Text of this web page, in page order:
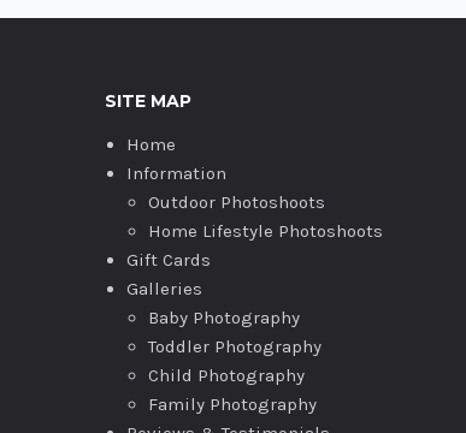
SITE MAP
Home
Information
Outdoor Photoshoots
Home Lifestyle Photoshoots
Gift Cards
Galleries
Baby Photography
Toddler Photography
Child Photography
Family Photography